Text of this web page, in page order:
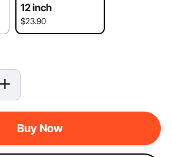
12 inch
$23.90
Buy Now